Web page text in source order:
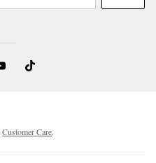
Customer Care.